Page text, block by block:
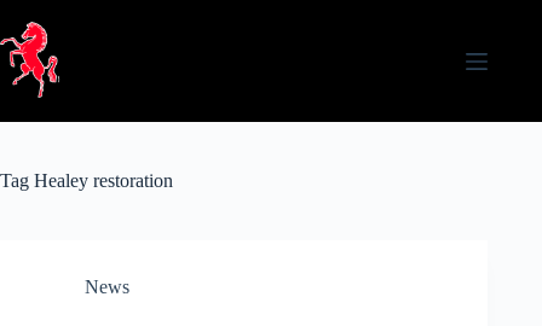
content
Tag Healey restoration
News